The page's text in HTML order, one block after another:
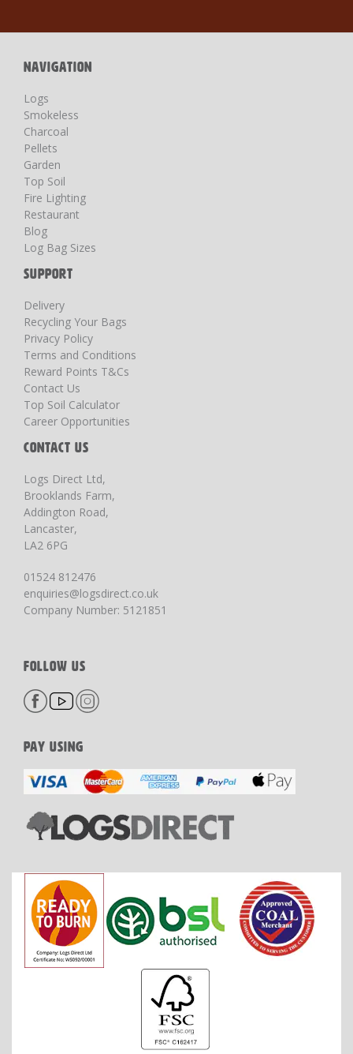
Newsletter:
NAVIGATION
Logs
Smokeless
Charcoal
Pellets
Garden
Top Soil
Fire Lighting
Restaurant
Blog
Log Bag Sizes
SUPPORT
Delivery
Recycling Your Bags
Privacy Policy
Terms and Conditions
Reward Points T&Cs
Contact Us
Top Soil Calculator
Career Opportunities
CONTACT US
Logs Direct Ltd,
Brooklands Farm,
Addington Road,
Lancaster,
LA2 6PG
01524 812476
enquiries@logsdirect.co.uk
Company Number: 5121851
FOLLOW US
PAY USING